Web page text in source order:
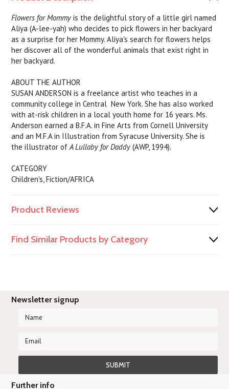
Flowers for Mommyis the delightful story of a little girl named
Aliya (A-lee-yah) who decides to pick flowers in her backyard
as a surprise for her Mommy. Aliya's search for flowers helps
her discover all of the wonderful animals that exist right in
her backyard.
ABOUT THE AUTHOR
SUSAN ANDERSON is a freelance artist who teaches in a
community college in Central New York. She has also worked
with at-risk children in a local youth home for 16 years. Ms.
Anderson earned a B.F.A. in Fine Arts from Cornell University
and an M.F.A in Illustration from Syracuse University. She is
the illustrator ofA Lullaby for Daddy(AWP, 1994).
CATEGORY
Children's, Fiction/AFRICA
Product Reviews
Find Similar Products by Category
Newsletter signup
Further info